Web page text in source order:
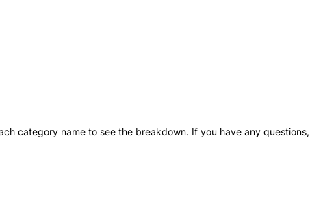
category name to see the breakdown. If you have any
Driver Air Bag